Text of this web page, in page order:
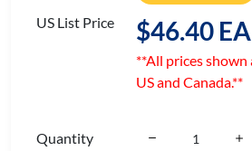
US List Price $46.40 EA
**All prices
US and Canada.**
Quantity